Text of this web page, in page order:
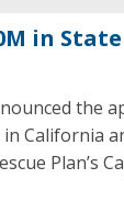
in
the
California
Plan’s